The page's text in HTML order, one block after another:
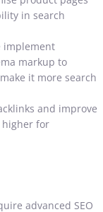
in search
implement
markup to
it more search
and improve
higher for
advanced SEO